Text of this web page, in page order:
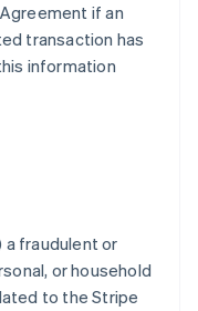
if an
transaction has
information
a fraudulent or
or household
to the Stripe